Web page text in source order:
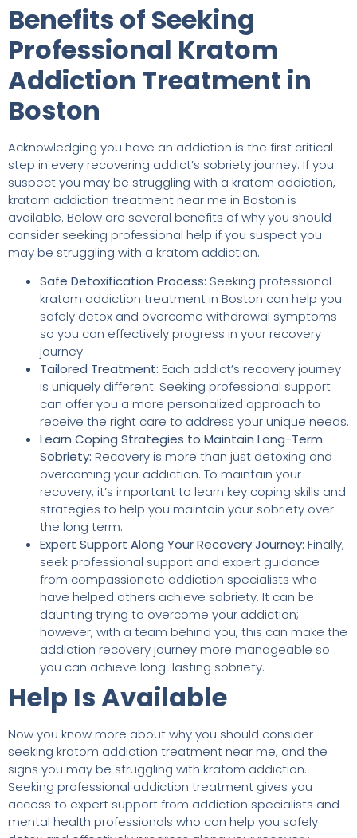
Benefits of Seeking
Professional Kratom
Addiction Treatment in
Boston
Acknowledging you have an addiction is the first critical
step in every recovering addict’s sobriety journey. If you
suspect you may be struggling with a kratom addiction,
kratom addiction treatment near me in Boston is
available. Below are several benefits of why you should
consider seeking professional help if you suspect you
may be struggling with a kratom addiction.
Safe Detoxification Process: Seeking professional
kratom addiction treatment in Boston can help you
safely detox and overcome withdrawal symptoms
so you can effectively progress in your recovery
journey.
Tailored Treatment: Each addict’s recovery journey
is uniquely different. Seeking professional support
can offer you a more personalized approach to
receive the right care to address your unique needs.
Learn Coping Strategies to Maintain Long-Term
Sobriety: Recovery is more than just detoxing and
overcoming your addiction. To maintain your
recovery, it’s important to learn key coping skills and
strategies to help you maintain your sobriety over
the long term.
Expert Support Along Your Recovery Journey: Finally,
seek professional support and expert guidance
from compassionate addiction specialists who
have helped others achieve sobriety. It can be
daunting trying to overcome your addiction;
however, with a team behind you, this can make the
addiction recovery journey more manageable so
you can achieve long-lasting sobriety.
Help Is Available
Now you know more about why you should consider
seeking kratom addiction treatment near me, and the
signs you may be struggling with kratom addiction.
Seeking professional addiction treatment gives you
access to expert support from addiction specialists and
mental health professionals who can help you safely